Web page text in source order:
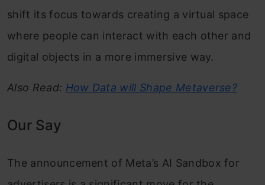
shift its focus towards creating a virtual space
where people can interact with each other and
digital objects in a more immersive way.
Also Read: How Data will Shape Metaverse?
Our Say
The announcement of Meta’s AI Sandbox for